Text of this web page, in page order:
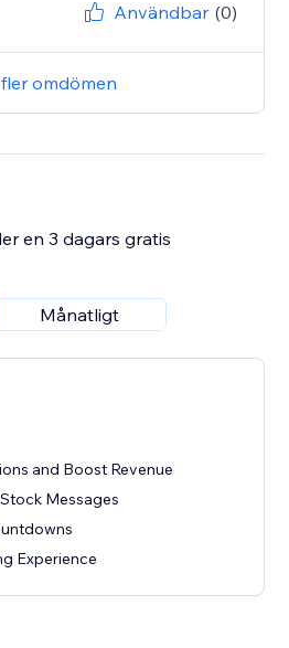
Användbar (0)
omdömen
en 3 dagars gratis
Månatligt
and Boost Revenue
Messages
Experience